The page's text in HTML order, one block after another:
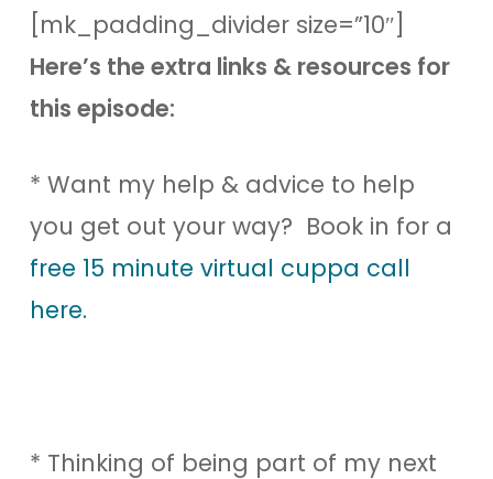
[mk_padding_divider size=”10″]
Here’s the extra links & resources for
this episode:
* Want my help & advice to help
you get out your way? Book in for a
free 15 minute virtual cuppa call
here.
* Thinking of being part of my next